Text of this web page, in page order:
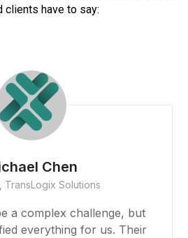
have to say:
Chen
Solutions
a complex challenge, but
everything for us. Their